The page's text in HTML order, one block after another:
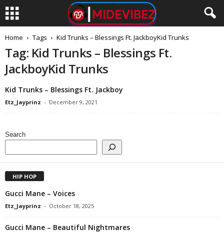
Home Tags Kid Trunks – Blessings Ft. JackboyKid Trunks
Tag: Kid Trunks – Blessings Ft.
JackboyKid Trunks
Kid Trunks – Blessings Ft. Jackboy
Etz_Jayprinz - December 9, 2021
Search
HIP HOP
Gucci Mane – Voices
Etz_Jayprinz - October 18, 2025
Gucci Mane – Beautiful Nightmares